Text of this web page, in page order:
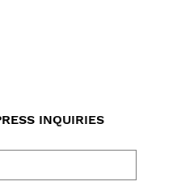
INQUIRIES